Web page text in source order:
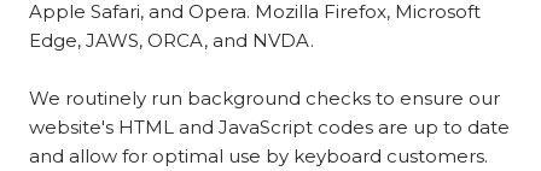
Apple Safari, and Opera. Mozilla Firefox, Microsoft
Edge, JAWS, ORCA, and NVDA.
We routinely run background checks to ensure our
website's HTML and JavaScript codes are up to date
and allow for optimal use by keyboard customers.